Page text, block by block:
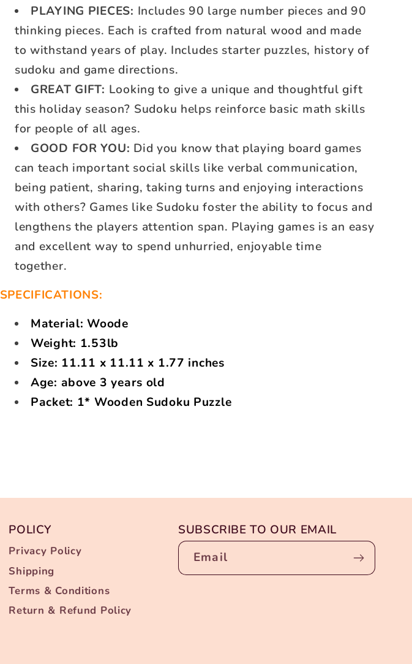
PLAYING PIECES: Includes 90 large number pieces and 90
thinking pieces. Each is crafted from natural wood and made
to withstand years of play. Includes starter puzzles, history of
sudoku and game directions.
GREAT GIFT: Looking to give a unique and thoughtful gift
this holiday season? Sudoku helps reinforce basic math skills
for people of all ages.
GOOD FOR YOU: Did you know that playing board games
can teach important social skills like verbal communication,
being patient, sharing, taking turns and enjoying interactions
with others? Games like Sudoku foster the ability to focus and
lengthens the players attention span. Playing games is an easy
and excellent way to spend unhurried, enjoyable time
together.
SPECIFICATIONS:
Material: Woode
Weight: 1.53lb
Size: 11.11 x 11.11 x 1.77 inches
Age: above 3 years old
Packet: 1* Wooden Sudoku Puzzle
POLICY
Privacy Policy
Shipping
Terms & Conditions
Return & Refund Policy
SUBSCRIBE TO OUR EMAIL
Email